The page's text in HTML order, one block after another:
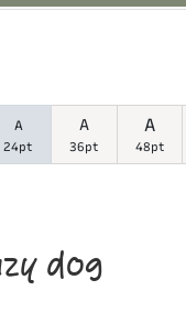
A
24pt
A
36pt
A
48pt
dog